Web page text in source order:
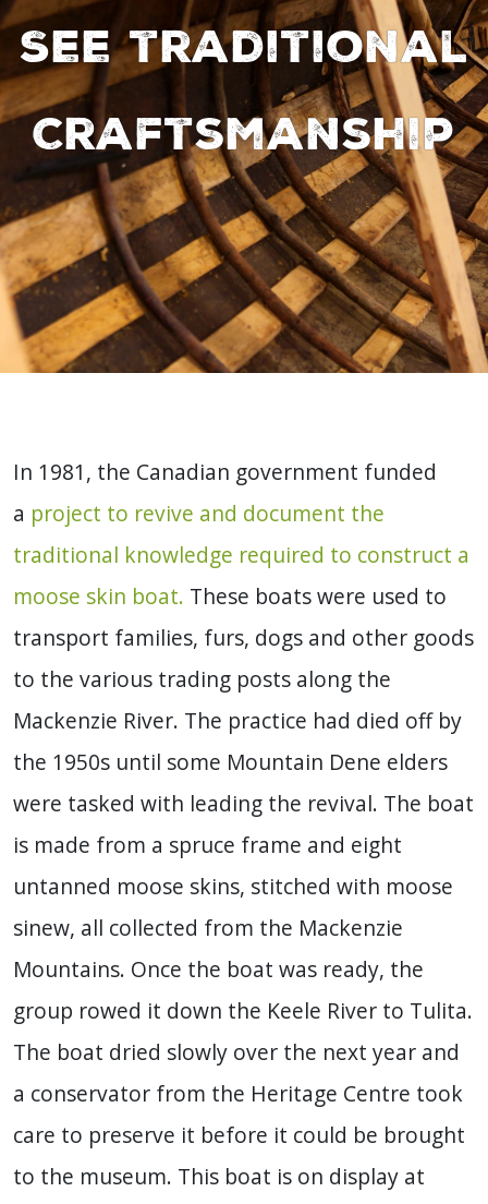
See traditional
Craftsmanship
In 1981, the Canadian government funded
a project to revive and document the
traditional knowledge required to construct a
moose skin boat. These boats were used to
transport families, furs, dogs and other goods
to the various trading posts along the
Mackenzie River. The practice had died off by
the 1950s until some Mountain Dene elders
were tasked with leading the revival. The boat
is made from a spruce frame and eight
untanned moose skins, stitched with moose
sinew, all collected from the Mackenzie
Mountains. Once the boat was ready, the
group rowed it down the Keele River to Tulita.
The boat dried slowly over the next year and
a conservator from the Heritage Centre took
care to preserve it before it could be brought
to the museum. This boat is on display at